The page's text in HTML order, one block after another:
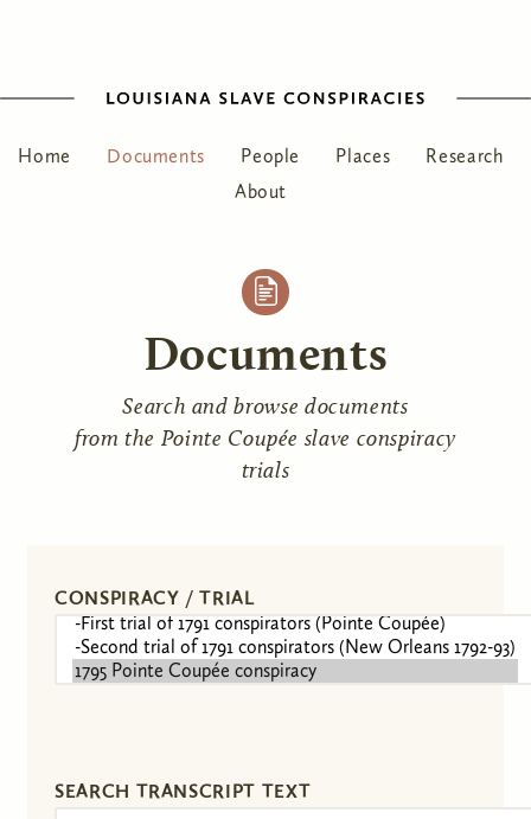
Home Documents People Places
Research
About
Documents
Search and browse documents
from the Pointe Coupée slave conspiracy
trials
CONSPIRACY / TRIAL
SEARCH TRANSCRIPT TEXT